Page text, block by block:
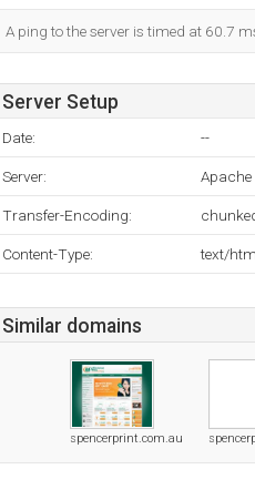
A ping to the server is timed at 60.7
Server Setup
Date: --
Server: Apache
Transfer-Encoding:
Content-Type: text/
Similar domains
spencerprint.com.au